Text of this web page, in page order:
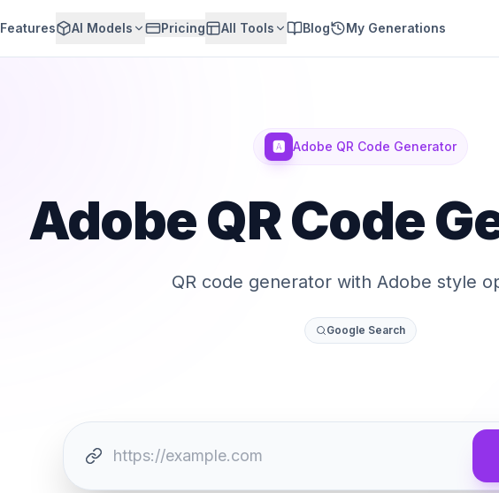
Features AI Models Pricing All Tools Blog My Generations
🅰️ Adobe QR Code Generator
Adobe QR Code
QR code generator with Adobe style
Google Search